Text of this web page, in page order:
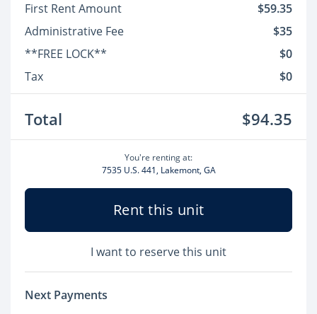
First Rent Amount
$59.35
Administrative Fee
$35
**FREE LOCK**
$0
Tax
$0
Total $94.35
You're renting at:
7535 U.S. 441, Lakemont, GA
Rent this unit
I want to reserve this unit
Next Payments